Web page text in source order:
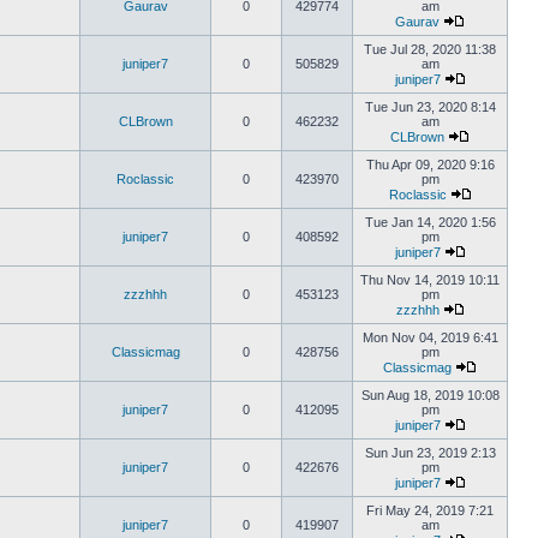
Gaurav 0 429774
am
Gaurav
juniper7 0 505829
Tue Jul 28, 2020 11:38
am
juniper7
CLBrown 0 462232
Tue Jun 23, 2020 8:14
am
CLBrown
Roclassic 0 423970
Thu Apr 09, 2020 9:16
pm
Roclassic
juniper7 0 408592
Tue Jan 14, 2020 1:56
pm
juniper7
zzzhhh 0 453123
Thu Nov 14, 2019 10:11
pm
zzzhhh
Classicmag 0 428756
Mon Nov 04, 2019 6:41
pm
Classicmag
juniper7 0 412095
Sun Aug 18, 2019 10:08
pm
juniper7
juniper7 0 422676
Sun Jun 23, 2019 2:13
pm
juniper7
juniper7 0 419907
Fri May 24, 2019 7:21
am